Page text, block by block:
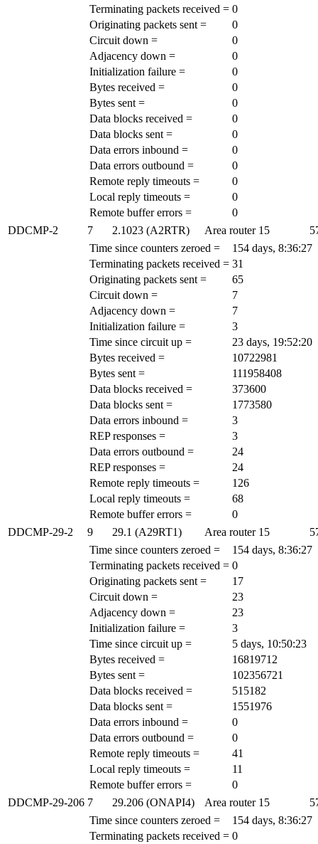
Terminating packets received = 0
Originating packets sent =
0
Circuit down =
0
Adjacency down =
0
Initialization failure =
0
Bytes received =
0
Bytes sent =
0
Data blocks received =
0
Data blocks sent =
0
Data errors inbound =
0
Data errors outbound =
0
Remote reply timeouts =
0
Local reply timeouts =
0
Remote buffer errors =
0
DDCMP-2
7 2.1023 (A2RTR) Area router 15
Time since counters zeroed =
154 days, 8:36:27
Terminating packets received = 31
Originating packets sent =
65
Circuit down =
7
Adjacency down =
7
Initialization failure =
3
Time since circuit up =
23 days, 19:52:20
Bytes received =
10722981
Bytes sent =
111958408
Data blocks received =
373600
Data blocks sent =
1773580
Data errors inbound =
3
REP responses =
3
Data errors outbound =
24
REP responses =
24
Remote reply timeouts =
126
Local reply timeouts =
68
Remote buffer errors =
0
DDCMP-29-2
9 29.1 (A29RT1) Area router 15
Time since counters zeroed =
154 days, 8:36:27
Terminating packets received = 0
Originating packets sent =
17
Circuit down =
23
Adjacency down =
23
Initialization failure =
3
Time since circuit up =
5 days, 10:50:23
Bytes received =
16819712
Bytes sent =
102356721
Data blocks received =
515182
Data blocks sent =
1551976
Data errors inbound =
0
Data errors outbound =
0
Remote reply timeouts =
41
Local reply timeouts =
11
Remote buffer errors =
0
DDCMP-29-206 7 29.206 (ONAPI4) Area router 15
Time since counters zeroed =
154 days, 8:36:27
Terminating packets received = 0